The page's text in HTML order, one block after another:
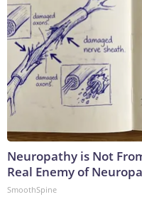
Neuropathy is Not
Real Enemy of
SmoothSpine